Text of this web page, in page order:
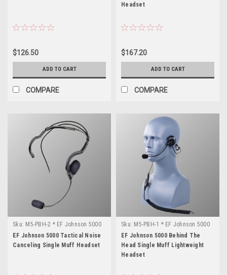
$126.50
ADD TO CART
COMPARE
Headset
$167.20
ADD TO CART
COMPARE
Sku: M5-PBH-2 * EF Johnson 5000
EF Johnson 5000 Tactical Noise
Canceling Single Muff Headset
Sku: M5-PBH-1 * EF Johnson 5000
EF Johnson 5000 Behind The
Head Single Muff Lightweight
Headset